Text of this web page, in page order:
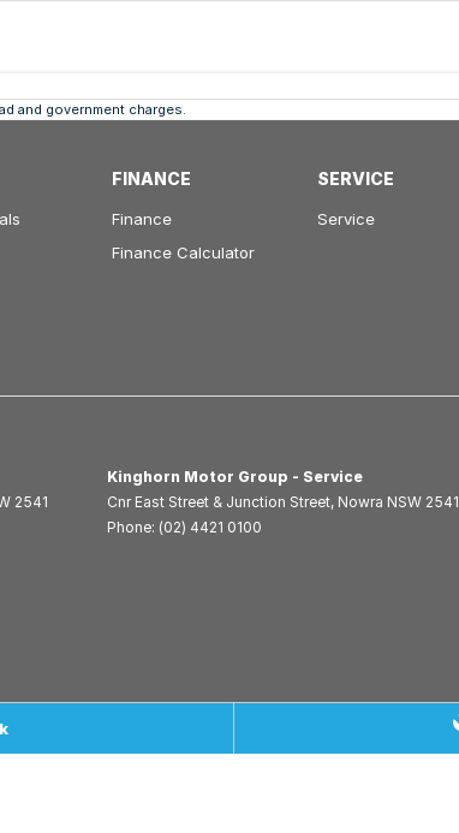
and government charges.
FINANCE
Finance
Finance Calculator
SERVICE
Service
2541
Kinghorn Motor Group - Service
Cnr East Street & Junction Street, Nowra NSW 2541
Phone: (02) 4421 0100